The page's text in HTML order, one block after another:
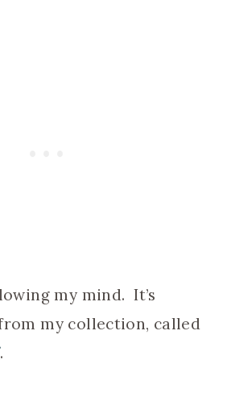
my mind. It’s
my collection, called
.